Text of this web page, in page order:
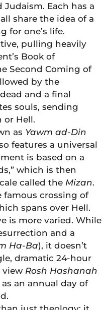
Judaism. Each has a
share the idea of a
for one’s life.
pulling heavily
Book of
Second Coming of
by the
and a final
souls, sending
or Hell.
as Yawm ad-Din
features a universal
is based on a
which is then
called the Mizan.
famous crossing of
spans over Hell.
is more varied. While
and a
Ha-Ba), it doesn’t
dramatic 24-hour
view Rosh Hashanah
an annual day of